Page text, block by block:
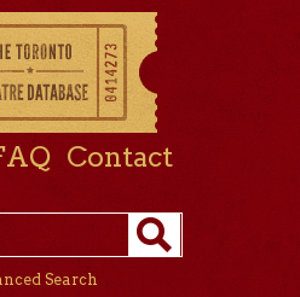
Contact
Search